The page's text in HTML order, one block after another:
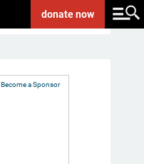
donatenow
Become a Sponsor